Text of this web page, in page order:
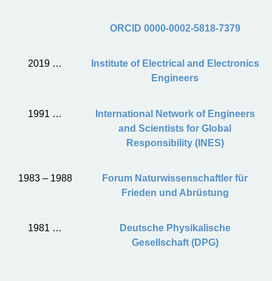
ORCID 0000-0002-5818-7379
2019 …
Institute of Electrical and Electronics
Engineers
1991 …
International Network of Engineers
and Scientists for Global
Responsibility (INES)
1983 – 1988
Forum Naturwissenschaftler für
Frieden und Abrüstung
1981 …
Deutsche Physikalische
Gesellschaft (DPG)